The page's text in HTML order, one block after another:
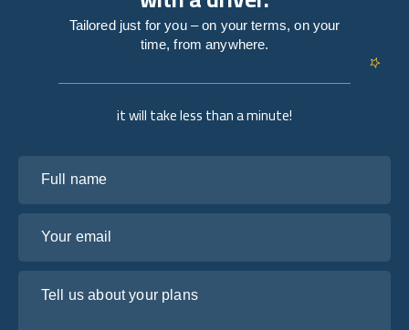
it will take less than a minute!
Tailored just for you – on your terms, on your
time, from anywhere.